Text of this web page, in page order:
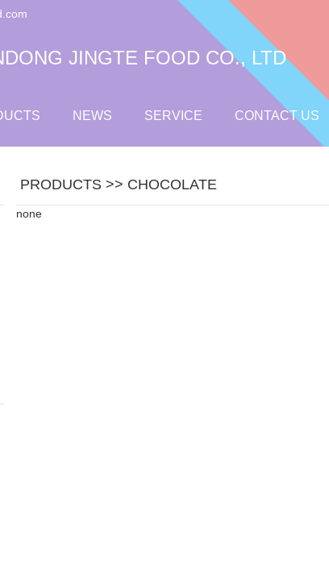
JINGTE FOOD CO., LTD
NEWS SERVICE CONTACT US
PRODUCTS>> CHOCOLATE
none